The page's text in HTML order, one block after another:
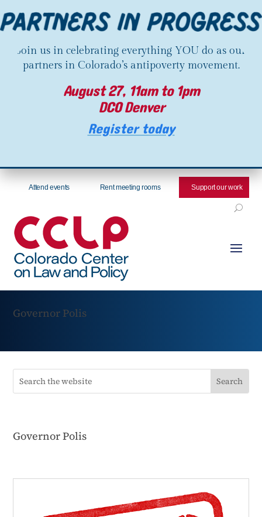
Join us in celebrating everything YOU do as our
partners in Colorado’s antipoverty movement.
August 27, 11am to 1pm
DCO Denver
Register today
Attend events Rent meeting rooms Support our work
Governor Polis
Governor Polis